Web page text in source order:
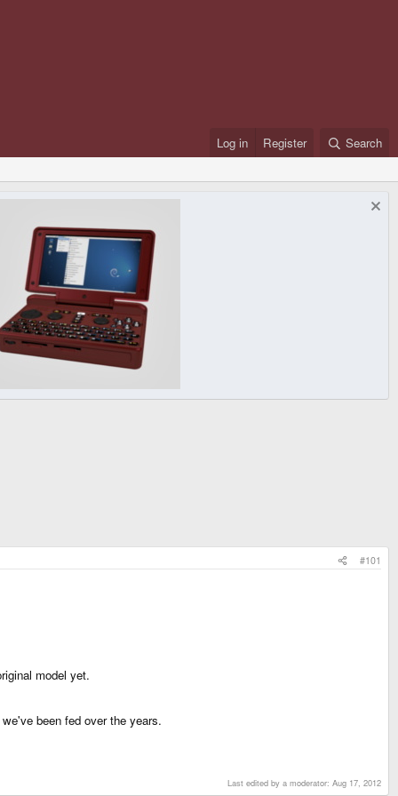
Log in Register Search
#101
model yet.
been fed over the years.
Last edited by a moderator: Aug 17, 2012